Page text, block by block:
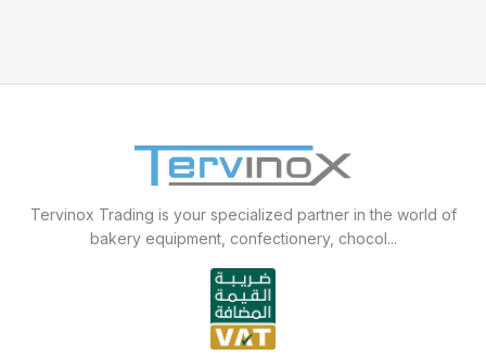
Tervinox Trading is your specialized partner in the world of
bakery equipment, confectionery, chocol...
Pizza Ovens